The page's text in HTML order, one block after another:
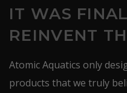
IT WAS
REINVENT
Atomic Aquatics only
products that we truly